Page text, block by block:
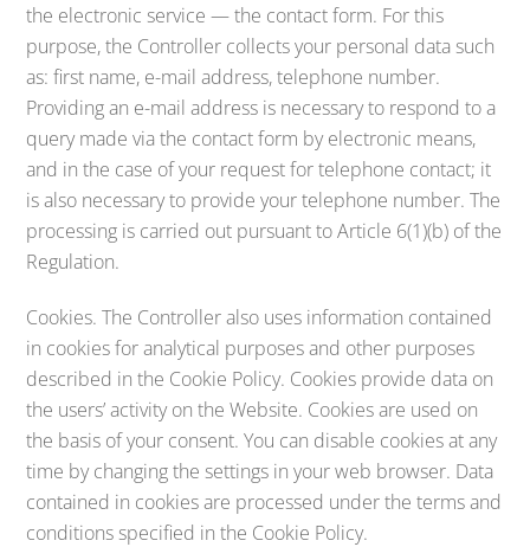
the electronic service — the contact form. For this
purpose, the Controller collects your personal data such
as: first name, e-mail address, telephone number.
Providing an e-mail address is necessary to respond to a
query made via the contact form by electronic means,
and in the case of your request for telephone contact; it
is also necessary to provide your telephone number. The
processing is carried out pursuant to Article 6(1)(b) of the
Regulation.
Cookies. The Controller also uses information contained
in cookies for analytical purposes and other purposes
described in the Cookie Policy. Cookies provide data on
the users’ activity on the Website. Cookies are used on
the basis of your consent. You can disable cookies at any
time by changing the settings in your web browser. Data
contained in cookies are processed under the terms and
conditions specified in the Cookie Policy.